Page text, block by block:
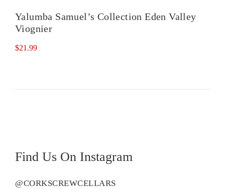
Yalumba Samuel’s Collection Eden Valley
Viognier
$21.99
Find Us On Instagram
@CORKSCREWCELLARS